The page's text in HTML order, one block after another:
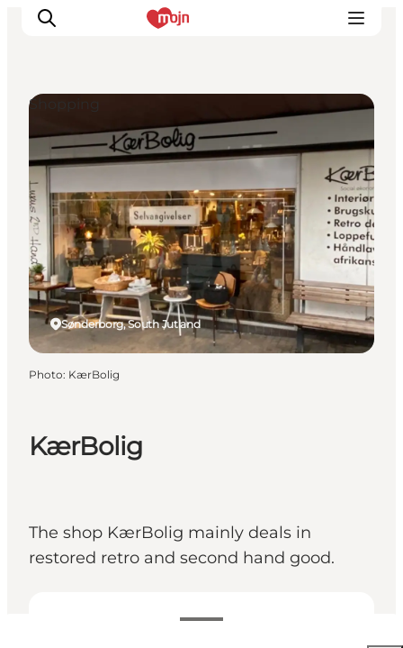
Experiences
Cities & Areas
What's On
Accommodation
Plan your trip
Booking
KærBolig
The shop KærBolig mainly deals in
restored retro and second hand good.
View opening hours
Sønderborg, South Jutland
Shopping
Photo: KærBolig